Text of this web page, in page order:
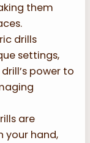
them
drills
settings,
power to
are
your hand,